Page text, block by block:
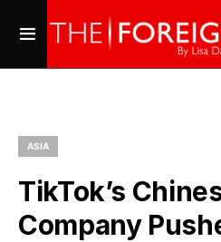
ASIA
TikTok’s
Company